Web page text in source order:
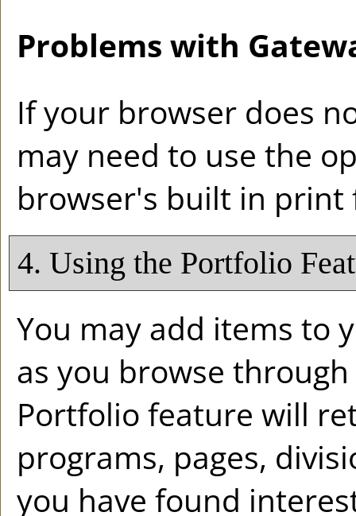
Problems with
If your browser does
may need to use the
browser's built in print
4. Using the Portfolio
You may add items to
as you browse
Portfolio feature will
programs, pages,
you have found